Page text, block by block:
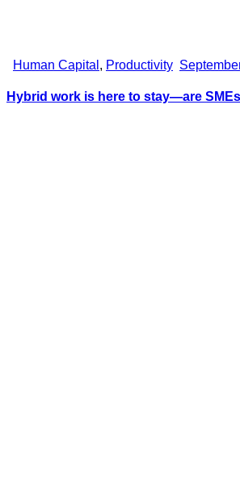
Human Capital , Productivity
Hybrid work is here to stay—are